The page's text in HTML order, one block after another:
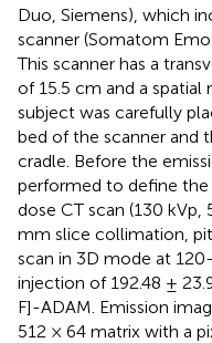
Duo, Siemens), which
scanner (Somatom
This scanner has a
of 15.5 cm and a spatial
subject was carefully
bed of the scanner and
cradle. Before the
performed to define
dose CT scan (130
mm slice collimation,
scan in 3D mode at
injection of 192.48 ±
F]-ADAM. Emission
512 × 64 matrix with a